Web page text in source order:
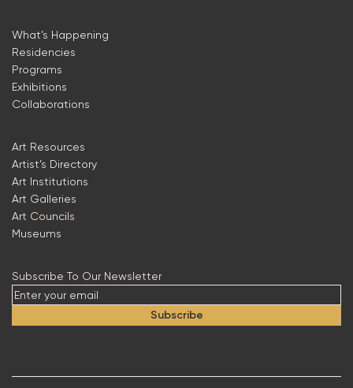
What’s Happening
Residencies
Programs
Exhibitions
Collaborations
Art Resources
Artist’s Directory
Art Institutions
Art Galleries
Art Councils
Museums
Subscribe To Our Newsletter
Subscribe